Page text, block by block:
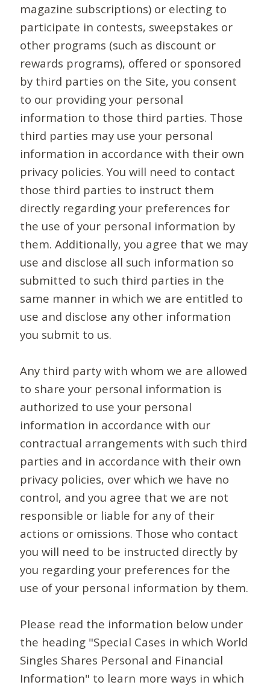
magazine subscriptions) or electing to
participate in contests, sweepstakes or
other programs (such as discount or
rewards programs), offered or sponsored
by third parties on the Site, you consent
to our providing your personal
information to those third parties. Those
third parties may use your personal
information in accordance with their own
privacy policies. You will need to contact
those third parties to instruct them
directly regarding your preferences for
the use of your personal information by
them. Additionally, you agree that we may
use and disclose all such information so
submitted to such third parties in the
same manner in which we are entitled to
use and disclose any other information
you submit to us.
Any third party with whom we are allowed
to share your personal information is
authorized to use your personal
information in accordance with our
contractual arrangements with such third
parties and in accordance with their own
privacy policies, over which we have no
control, and you agree that we are not
responsible or liable for any of their
actions or omissions. Those who contact
you will need to be instructed directly by
you regarding your preferences for the
use of your personal information by them.
Please read the information below under
the heading "Special Cases in which World
Singles Shares Personal and Financial
Information" to learn more ways in which